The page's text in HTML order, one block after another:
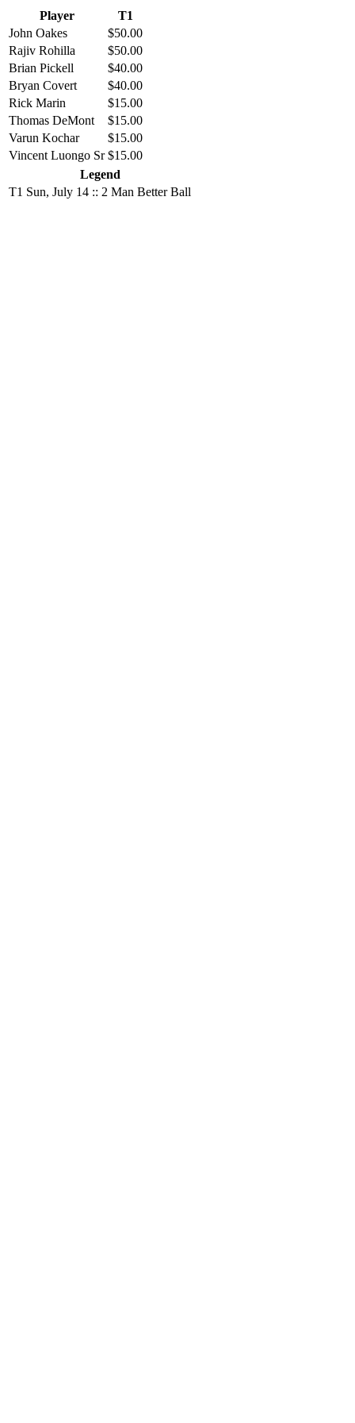
Player
T1
John Oakes
$50.00
Rajiv Rohilla
$50.00
Brian Pickell
$40.00
Bryan Covert
$40.00
Rick Marin
$15.00
Thomas DeMont
$15.00
Varun Kochar
$15.00
Vincent Luongo Sr $15.00
Legend
T1 Sun, July 14 :: 2 Man Better Ball